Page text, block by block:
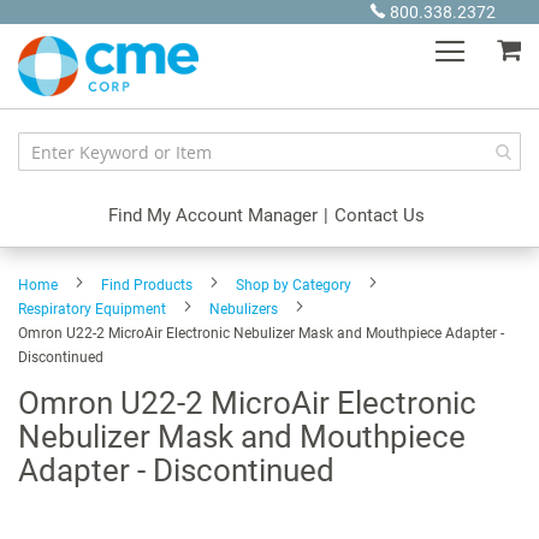
Content
800.338.2372
Find My Account Manager | Contact Us
Home Find Products
Shop by Category
Respiratory Equipment
Nebulizers
Omron U22-2 MicroAir Electronic Nebulizer Mask and Mouthpiece Adapter -
Discontinued
Omron U22-2 MicroAir Electronic
Nebulizer Mask and Mouthpiece
Adapter - Discontinued